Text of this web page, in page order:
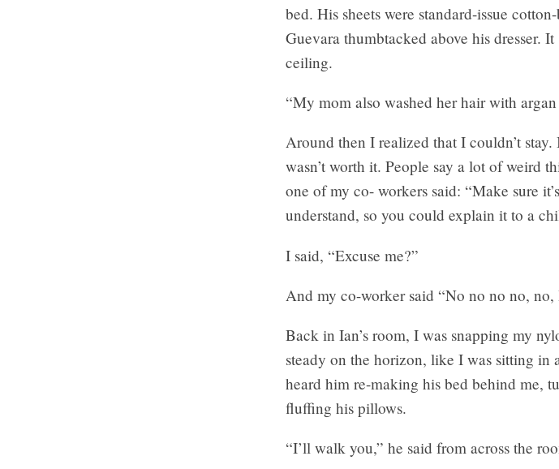
bed. His sheets were standard-issue
Guevara thumbtacked above his dresser.
ceiling.
“My mom also washed her hair with
Around then I realized that I couldn’t
wasn’t worth it. People say a lot of weird
one of my co- workers said: “Make sure
understand, so you could explain it to a
I said, “Excuse me?”
And my co-worker said “No no no no, no,
Back in Ian’s room, I was snapping my
steady on the horizon, like I was sitting
heard him re-making his bed behind me,
fluffing his pillows.
“I’ll walk you,” he said from across the